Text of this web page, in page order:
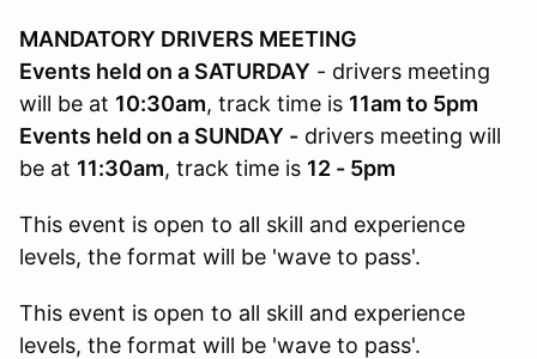
MANDATORY DRIVERS MEETING
Events held on a SATURDAY - drivers meeting
will be at 10:30am, track time is 11am to 5pm
Events held on a SUNDAY - drivers meeting will
be at 11:30am, track time is 12 - 5pm
This event is open to all skill and experience
levels, the format will be 'wave to pass'.
This event is open to all skill and experience
levels, the format will be 'wave to pass'.